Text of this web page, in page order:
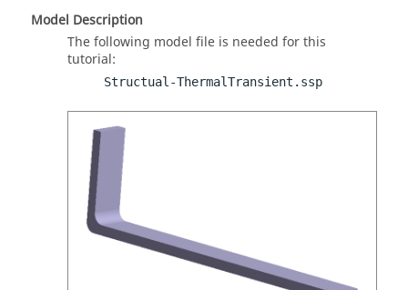
Model Description
The following model file is needed for this
tutorial:
Structual-ThermalTransient.ssp